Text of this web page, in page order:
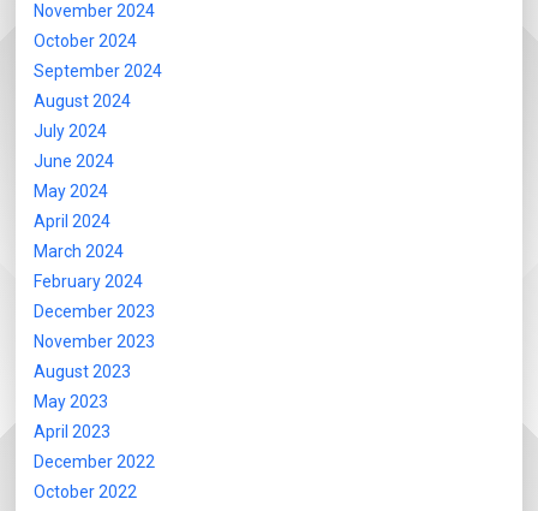
November 2024
October 2024
September 2024
August 2024
July 2024
June 2024
May 2024
April 2024
March 2024
February 2024
December 2023
November 2023
August 2023
May 2023
April 2023
December 2022
October 2022